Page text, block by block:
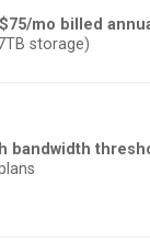
$75/mo billed
storage)
bandwidth